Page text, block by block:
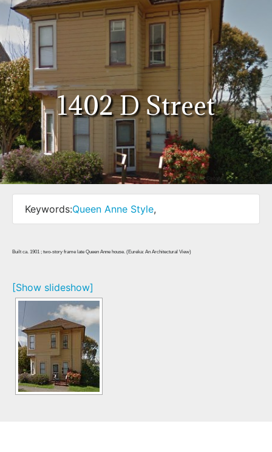
1402 D Street
Keywords:Queen Anne Style,
Built ca. 1901 ; two-story frame late Queen Anne house. (Eureka: An Architectural View)
[Show slideshow]